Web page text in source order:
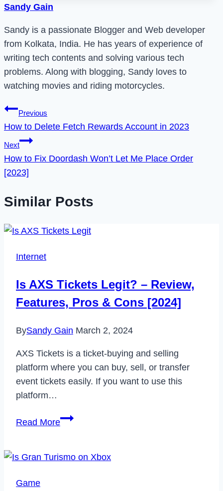
Sandy Gain
Sandy is a passionate Blogger and Web developer
from Kolkata, India. He has years of experience of
writing tech contents and solving various tech
problems. Along with blogging, Sandy loves to
watching movies and riding motorcycles.
Post
navigation
Previous
How to Delete Fetch Rewards Account in 2023
Next
How to Fix Doordash Won’t Let Me Place Order
[2023]
Similar Posts
Internet
Is AXS Tickets Legit? – Review,
Features, Pros & Cons [2024]
BySandy Gain March 2, 2024
AXS Tickets is a ticket-buying and selling
platform where you can buy, sell, or transfer
event tickets easily. If you want to use this
platform…
Read MoreIs
Legit?
Game